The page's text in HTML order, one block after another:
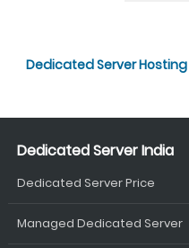
Dedicated Server Hosting
Dedicated Server India
Dedicated Server Price
Managed Dedicated Server